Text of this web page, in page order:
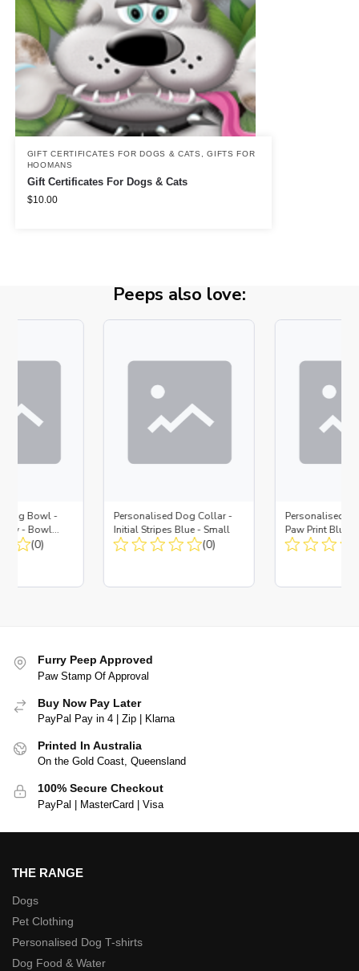
GIFT CERTIFICATES FOR DOGS & CATS ,GIFTS FOR
HOOMANS
Gift Certificates For Dogs & Cats
$10.00
Peeps also love:
Dog Bowl -
- Bowl
Insert(0)
Personalised Dog Collar -
Initial Stripes Blue - Small
(0)
Personalised
Paw Print Blue
Furry Peep Approved
Paw Stamp Of Approval
Buy Now Pay Later
PayPal Pay in 4 | Zip | Klarna
Printed In Australia
On the Gold Coast, Queensland
100% Secure Checkout
PayPal | MasterCard | Visa
THE RANGE
Dogs
Pet Clothing
Personalised Dog T-shirts
Dog Food & Water